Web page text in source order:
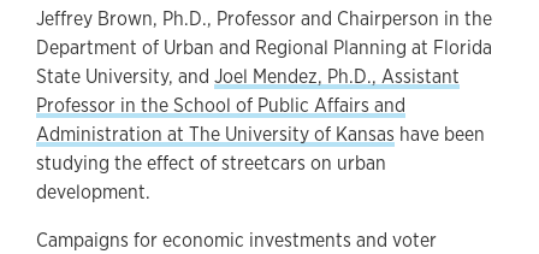
Jeffrey Brown, Ph.D., Professor and Chairperson in the
Department of Urban and Regional Planning at Florida
State University, and Joel Mendez, Ph.D., Assistant
Professor in the School of Public Affairs and
Administration at The University of Kansas have been
studying the effect of streetcars on urban
development.
Campaigns for economic investments and voter